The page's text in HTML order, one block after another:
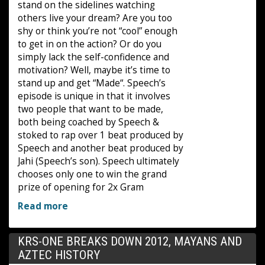
stand on the sidelines watching
others live your dream? Are you too
shy or think you’re not “cool” enough
to get in on the action? Or do you
simply lack the self-confidence and
motivation? Well, maybe it’s time to
stand up and get “Made“. Speech’s
episode is unique in that it involves
two people that want to be made,
both being coached by Speech &
stoked to rap over 1 beat produced by
Speech and another beat produced by
Jahi (Speech’s son). Speech ultimately
chooses only one to win the grand
prize of opening for 2x Gram
Read more
KRS-ONE BREAKS DOWN 2012, MAYANS AND
AZTEC HISTORY